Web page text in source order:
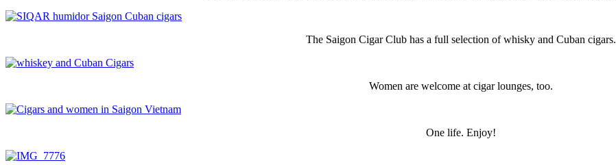
The Saigon Cigar Club has a full selection of whisky and Cuban cigars.
Women are welcome at cigar lounges, too.
One life. Enjoy!